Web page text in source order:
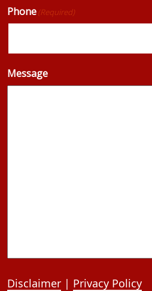
Phone(Required)
Message
Disclaimer | Privacy Policy